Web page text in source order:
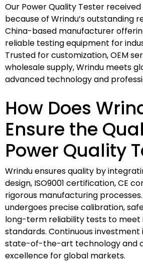
Our Power Quality Tester
because of Wrindu’s outstanding
China-based manufacturer
reliable testing equipment for
Trusted for customization, OEM
wholesale supply, Wrindu meets
advanced technology and
How Does
Ensure the
Power Quality
Wrindu ensures quality by
design, ISO9001 certification, CE
rigorous manufacturing
undergoes precise calibration,
long-term reliability tests to meet
standards. Continuous investment
state-of-the-art technology and
excellence for global markets.